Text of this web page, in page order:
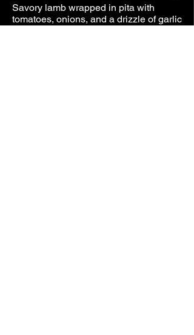
Savory lamb wrapped in pita with
tomatoes, onions, and a drizzle of garlic